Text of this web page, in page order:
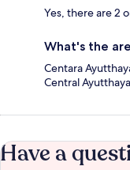
Yes, there are 2
What's the
Centara
Central
Have a